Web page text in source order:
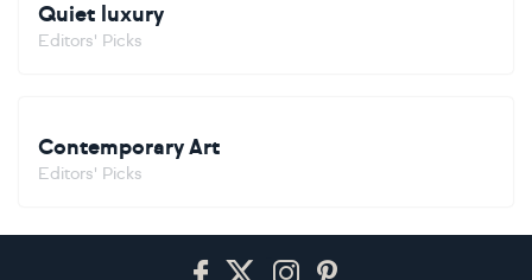
Quiet luxury
Editors' Picks
Contemporary Art
Editors' Picks